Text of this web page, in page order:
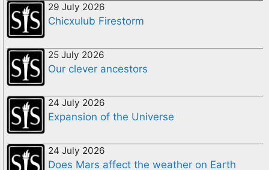
29 July 2026
Chicxulub Firestorm
25 July 2026
Our clever ancestors
24 July 2026
Expansion of the Universe
24 July 2026
Does Mars affect the weather on Earth